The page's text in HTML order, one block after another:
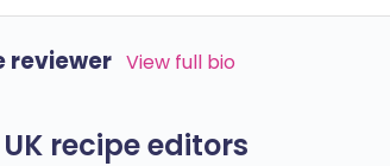
reviewer View full bio
UK recipe editors